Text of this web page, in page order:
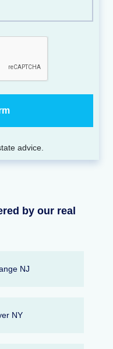
advice.
by our real
NJ
NY